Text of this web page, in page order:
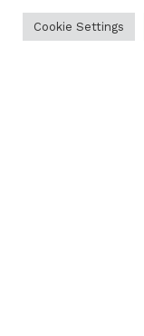
Cookie Settings